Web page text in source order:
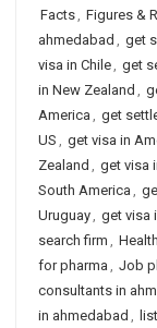
Facts, Figures &
ahmedabad , get
visa in Chile, get
in New Zealand ,
America , get
US , get visa in
Zealand , get visa
South America ,
Uruguay, get visa
search firm ,
for pharma , Job
consultants in
in ahmedabad ,